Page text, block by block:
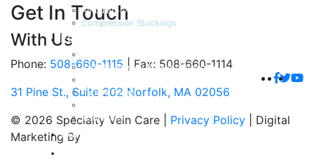
Get In Touch
With Us
Phone: 508-660-1115 | Fax: 508-660-1114
31 Pine St., Suite 202 Norfolk, MA 02056
© 2026 Specialty Vein Care | Privacy Policy | Digital
Marketing By
Ambulatory Microphlebectomy
Compression Stockings
For Patients
Radiofrequency Ablation Brochure
Patient Forms
Insurances
For Physicians